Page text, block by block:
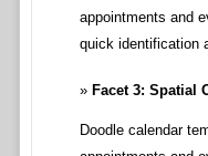
appointments and
quick identification
Facet 3: Spatial
Doodle calendar